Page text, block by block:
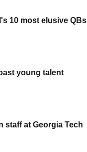
10 most elusive QBs
young talent
staff at Georgia Tech